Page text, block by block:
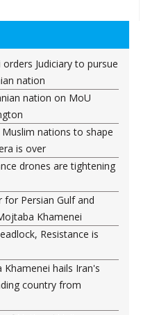
Judiciary to pursue
nation
nation on MoU
nations to shape
is over
drones are tightening
for Persian Gulf and
Khamenei
Resistance is
hails Iran's
country from